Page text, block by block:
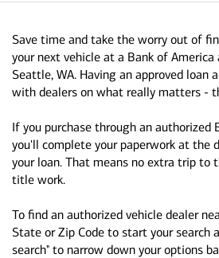
Save time and take the worry out of
your next vehicle at a Bank of America
Seattle, WA. Having an approved loan
with dealers on what really matters -
If you purchase through an authorized
you'll complete your paperwork at the
your loan. That means no extra trip to
title work.
To find an authorized vehicle dealer
State or Zip Code to start your search
search" to narrow down your options